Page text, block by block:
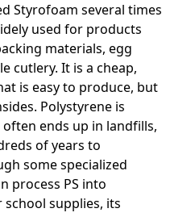
Styrofoam several times
used for products
materials, egg
cutlery. It is a cheap,
is easy to produce, but
Polystyrene is
ends up in landfills,
of years to
some specialized
process PS into
supplies, its